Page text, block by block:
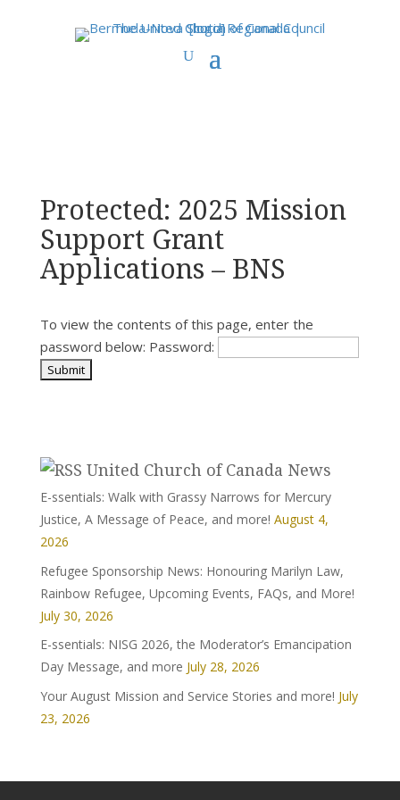
> Protected: 2025 Mission Support
Protected: 2025 Mission
Support Grant
Applications – BNS
To view the contents of this page, enter the
password below: Password:
United Church of Canada News
E-ssentials: Walk with Grassy Narrows for Mercury
Justice, A Message of Peace, and more! August 4,
2026
Refugee Sponsorship News: Honouring Marilyn Law,
Rainbow Refugee, Upcoming Events, FAQs, and More!
July 30, 2026
E-ssentials: NISG 2026, the Moderator’s Emancipation
Day Message, and more July 28, 2026
Your August Mission and Service Stories and more! July
23, 2026